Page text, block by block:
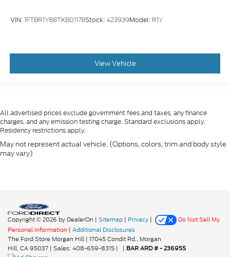
VIN:1FTBR1Y88TKB01178Stock:423939Model: R1Y
View Vehicle
All advertised prices exclude government fees and taxes, any finance
charges, and any emission testing charge. Standard exclusions apply.
Residency restrictions apply.
May not represent actual vehicle. (Options, colors, trim and body style
may vary)
Copyright © 2026 by DealerOn | Sitemap | Privacy |
Do Not Sell My
Personal Information | Additional Disclosures
The Ford Store Morgan Hill | 17045 Condit Rd., Morgan
Hill, CA95037 | Sales: 408-659-8315 | | BAR ARD # - 236955